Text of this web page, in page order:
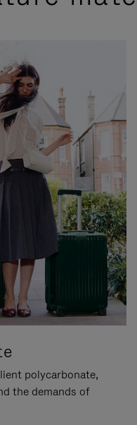
polycarbonate,
the demands of